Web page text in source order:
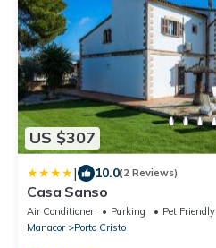
US $307
| 10.0(2 Reviews)
Casa Sanso
Air Conditioner Parking
Pet Friendly
Manacor
Porto Cristo